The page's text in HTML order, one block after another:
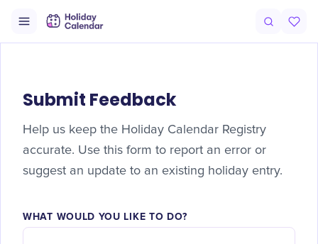
Submit Feedback
Help us keep the Holiday Calendar Registry
accurate. Use this form to report an error or
suggest an update to an existing holiday entry.
WHAT WOULD YOU LIKE TO DO?